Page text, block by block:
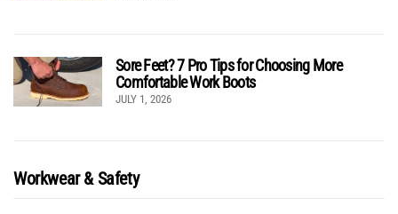
Sore Feet? 7 Pro Tips for Choosing More
Comfortable Work Boots
JULY 1, 2026
Workwear & Safety